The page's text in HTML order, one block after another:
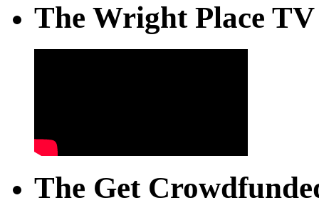
The Wright Place
The Get